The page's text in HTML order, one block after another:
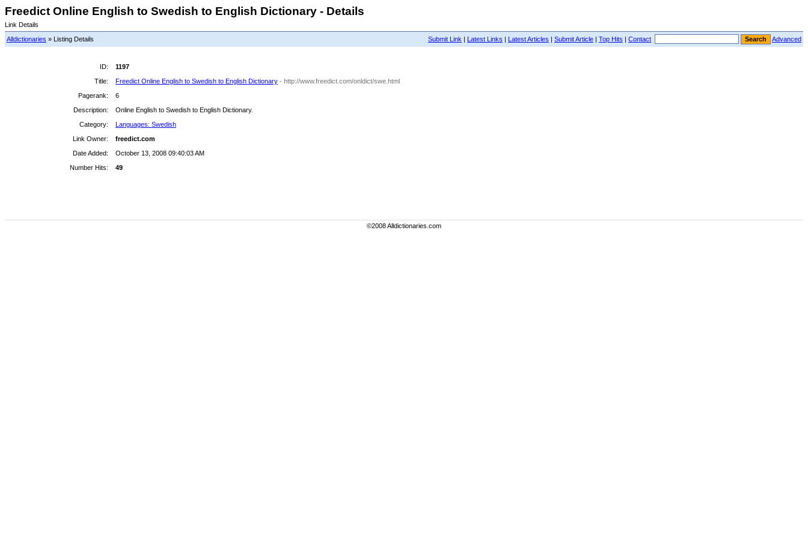
Freedict Online English to Swedish to English Dictionary - Details
Link Details
Submit Link | Latest Links | Latest Articles | Submit Article | Top Hits | Contact Advanced
Alldictionaries » Listing Details
ID:
1197
Title:
Freedict Online English to Swedish to English Dictionary - http://www.freedict.com/onldict/swe.html
Pagerank:
6
Description:
Online English to Swedish to English Dictionary.
Category:
Languages: Swedish
Link Owner:
freedict.com
Date Added:
October 13, 2008 09:40:03 AM
Number Hits:
49
©2008 Alldictionaries.com